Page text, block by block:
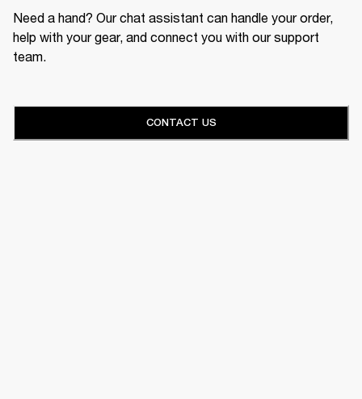
Need a hand? Our chat assistant can handle your order,
help with your gear, and connect you with our support
team.
CONTACT US